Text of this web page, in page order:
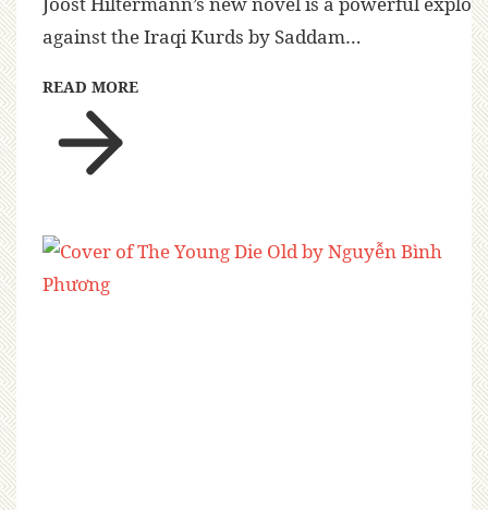
against the Iraqi Kurds by Saddam…
READ MORE